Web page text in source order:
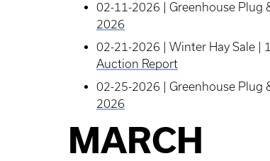
02-11-2026 | Greenhouse Plug
2026
02-21-2026 | Winter Hay Sale |
Auction Report
02-25-2026 | Greenhouse Plug
2026
MARCH